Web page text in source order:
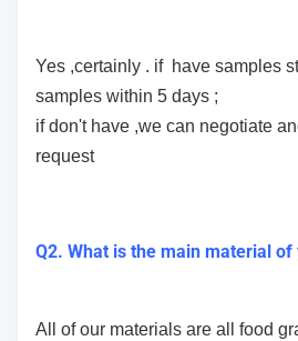
Yes ,certainly . if have samples
samples within 5 days ;
if don't have ,we can negotiate
request
Q2. What is the main material of
All of our materials are all food